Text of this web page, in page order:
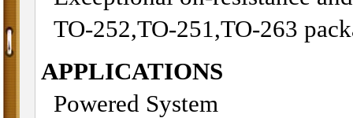
TO-252,TO-251,TO-263
APPLICATIONS
Powered System